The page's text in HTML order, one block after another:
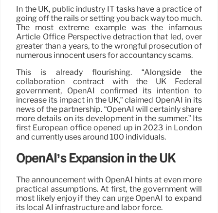
In the UK, public industry IT tasks have a practice of
going off the rails or setting you back way too much.
The most extreme example was the infamous
Article Office Perspective detraction that led, over
greater than a years, to the wrongful prosecution of
numerous innocent users for accountancy scams.
This is already flourishing. “Alongside the
collaboration contract with the UK Federal
government, OpenAI confirmed its intention to
increase its impact in the UK,” claimed OpenAI in its
news of the partnership. “OpenAI will certainly share
more details on its development in the summer.” Its
first European office opened up in 2023 in London
and currently uses around 100 individuals.
OpenAI’s Expansion in the UK
The announcement with OpenAI hints at even more
practical assumptions. At first, the government will
most likely enjoy if they can urge OpenAI to expand
its local AI infrastructure and labor force.